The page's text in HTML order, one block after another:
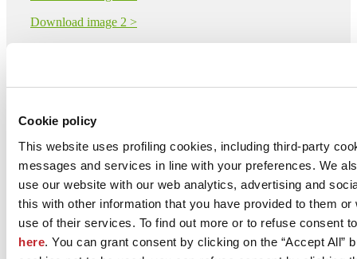
Cookie policy
This website uses profiling cookies, including third-party
messages and services in line with your preferences. We
use our website with our web analytics, advertising and
this with other information that you have provided to them
use of their services. To find out more or to refuse consent
here. You can grant consent by clicking on the “Accept All”
Download image 2 >
SAIME CERAMICHE - NUOVA RIWAL CERAMICHE
S.r.l. con Socio Unico
Via Statale 467 101
DINAZZANO DI CASALGRANDE, 42013
Reggio Emilia
Tel. 0536 869611